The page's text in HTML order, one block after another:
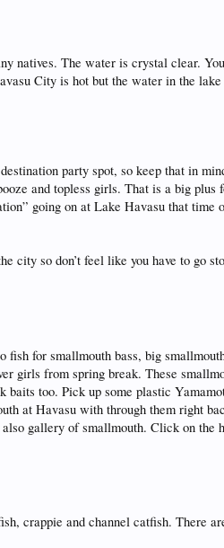
natives. The water is crystal clear.
City is hot but the water in the
party spot, so keep that in
and topless girls. That is a big plus
going on at Lake Havasu that time
city so don’t feel like you have to go
fish for smallmouth bass, big
girls from spring break. These
too. Pick up some plastic
at Havasu with through them right
gallery of smallmouth. Click on the
crappie and channel catfish. There